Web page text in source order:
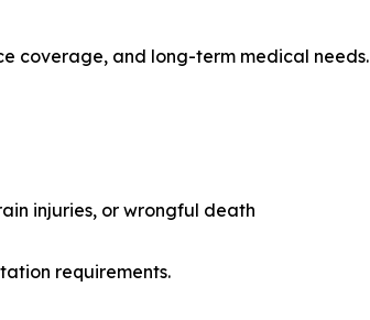
coverage, and long-term medical needs.
injuries, or wrongful death
requirements.